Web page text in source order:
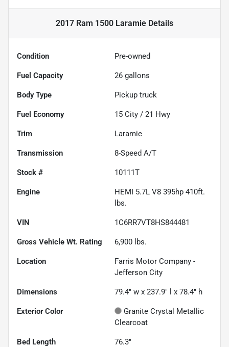
2017 Ram 1500 Laramie Details
Condition Pre-owned
Fuel Capacity 26 gallons
Body Type Pickup truck
Fuel Economy 15 City / 21 Hwy
Trim Laramie
Transmission 8-Speed A/T
Stock # 10111T
Engine
HEMI 5.7L V8 395hp 410ft.
lbs.
VIN 1C6RR7VT8HS844481
Gross Vehicle Wt. Rating 6,900 lbs.
Location
Farris Motor Company -
Jefferson City
Dimensions 79.4" w x 237.9" l x 78.4" h
Exterior Color
Granite Crystal Metallic
Clearcoat
Bed Length 76.3"